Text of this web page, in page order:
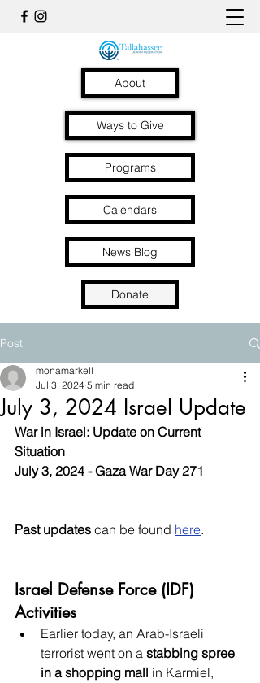
About
Ways to Give
Programs
Calendars
News Blog
Donate
Post
July 3, 2024 Israel Update
monamarkell
Jul 3, 2024 5 min read
War in Israel: Update on Current
Situation
July 3, 2024 - Gaza War Day 271
Past updates can be found here.
Israel Defense Force (IDF)
Activities
Earlier today, an Arab-Israeli
terrorist went on a stabbing spree
in a shopping mall in Karmiel,